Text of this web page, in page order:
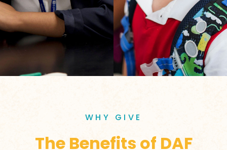
WHY GIVE
The Benefits of DAF